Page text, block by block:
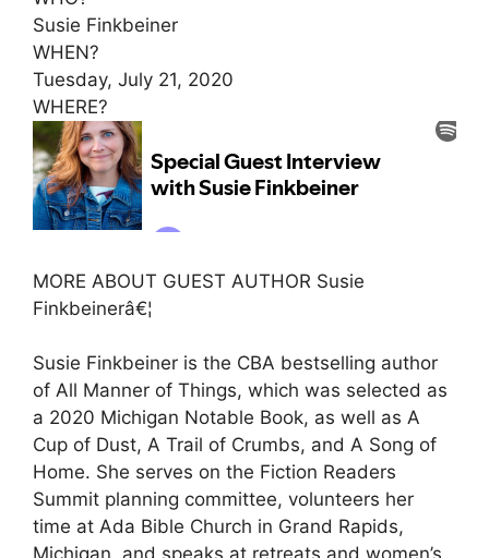
Susie Finkbeiner
WHEN?
Tuesday, July 21, 2020
WHERE?
MORE ABOUT GUEST AUTHOR Susie
Finkbeinerâ€¦
Susie Finkbeiner is the CBA bestselling author
of All Manner of Things, which was selected as
a 2020 Michigan Notable Book, as well as A
Cup of Dust, A Trail of Crumbs, and A Song of
Home. She serves on the Fiction Readers
Summit planning committee, volunteers her
time at Ada Bible Church in Grand Rapids,
Michigan, and speaks at retreats and women’s